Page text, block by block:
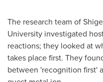
The research team of
University investigated
reactions; they looked at
takes place first. They
between 'recognition first'